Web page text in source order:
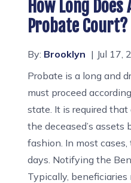
How Long Does
Probate Court?
By: Brooklyn
Jul 17,
Probate is a long and
must proceed
state. It is required
the deceased’s
fashion. In most
days. Notifying the
Typically,